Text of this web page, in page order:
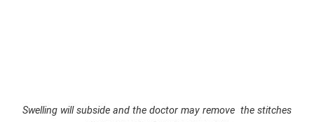
Swelling will subside and the doctor may remove the stitches